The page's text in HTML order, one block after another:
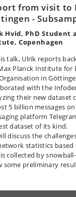
from visit to
-
Hvid, PhD Student
Copenhagen
talk, Ulrik reports
Planck Institute for
in
with the
their new dataset
5 billion messages
platform
dataset of its kind.
discuss the
statistics based
collected by
some preliminary